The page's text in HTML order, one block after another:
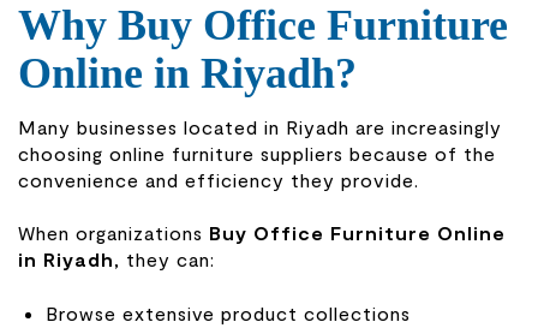
Why Buy Office Furniture
Online in Riyadh?
Many businesses located in Riyadh are increasingly
choosing online furniture suppliers because of the
convenience and efficiency they provide.
When organizations Buy Office Furniture Online
in Riyadh, they can:
Browse extensive product collections